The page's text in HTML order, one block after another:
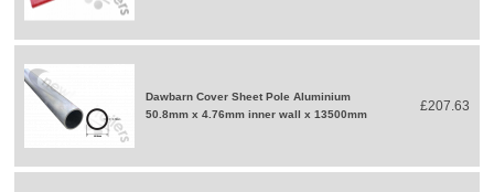
Dawbarn Cover Sheet Pole Aluminium
50.8mm x 4.76mm inner wall x 13500mm
£207.63